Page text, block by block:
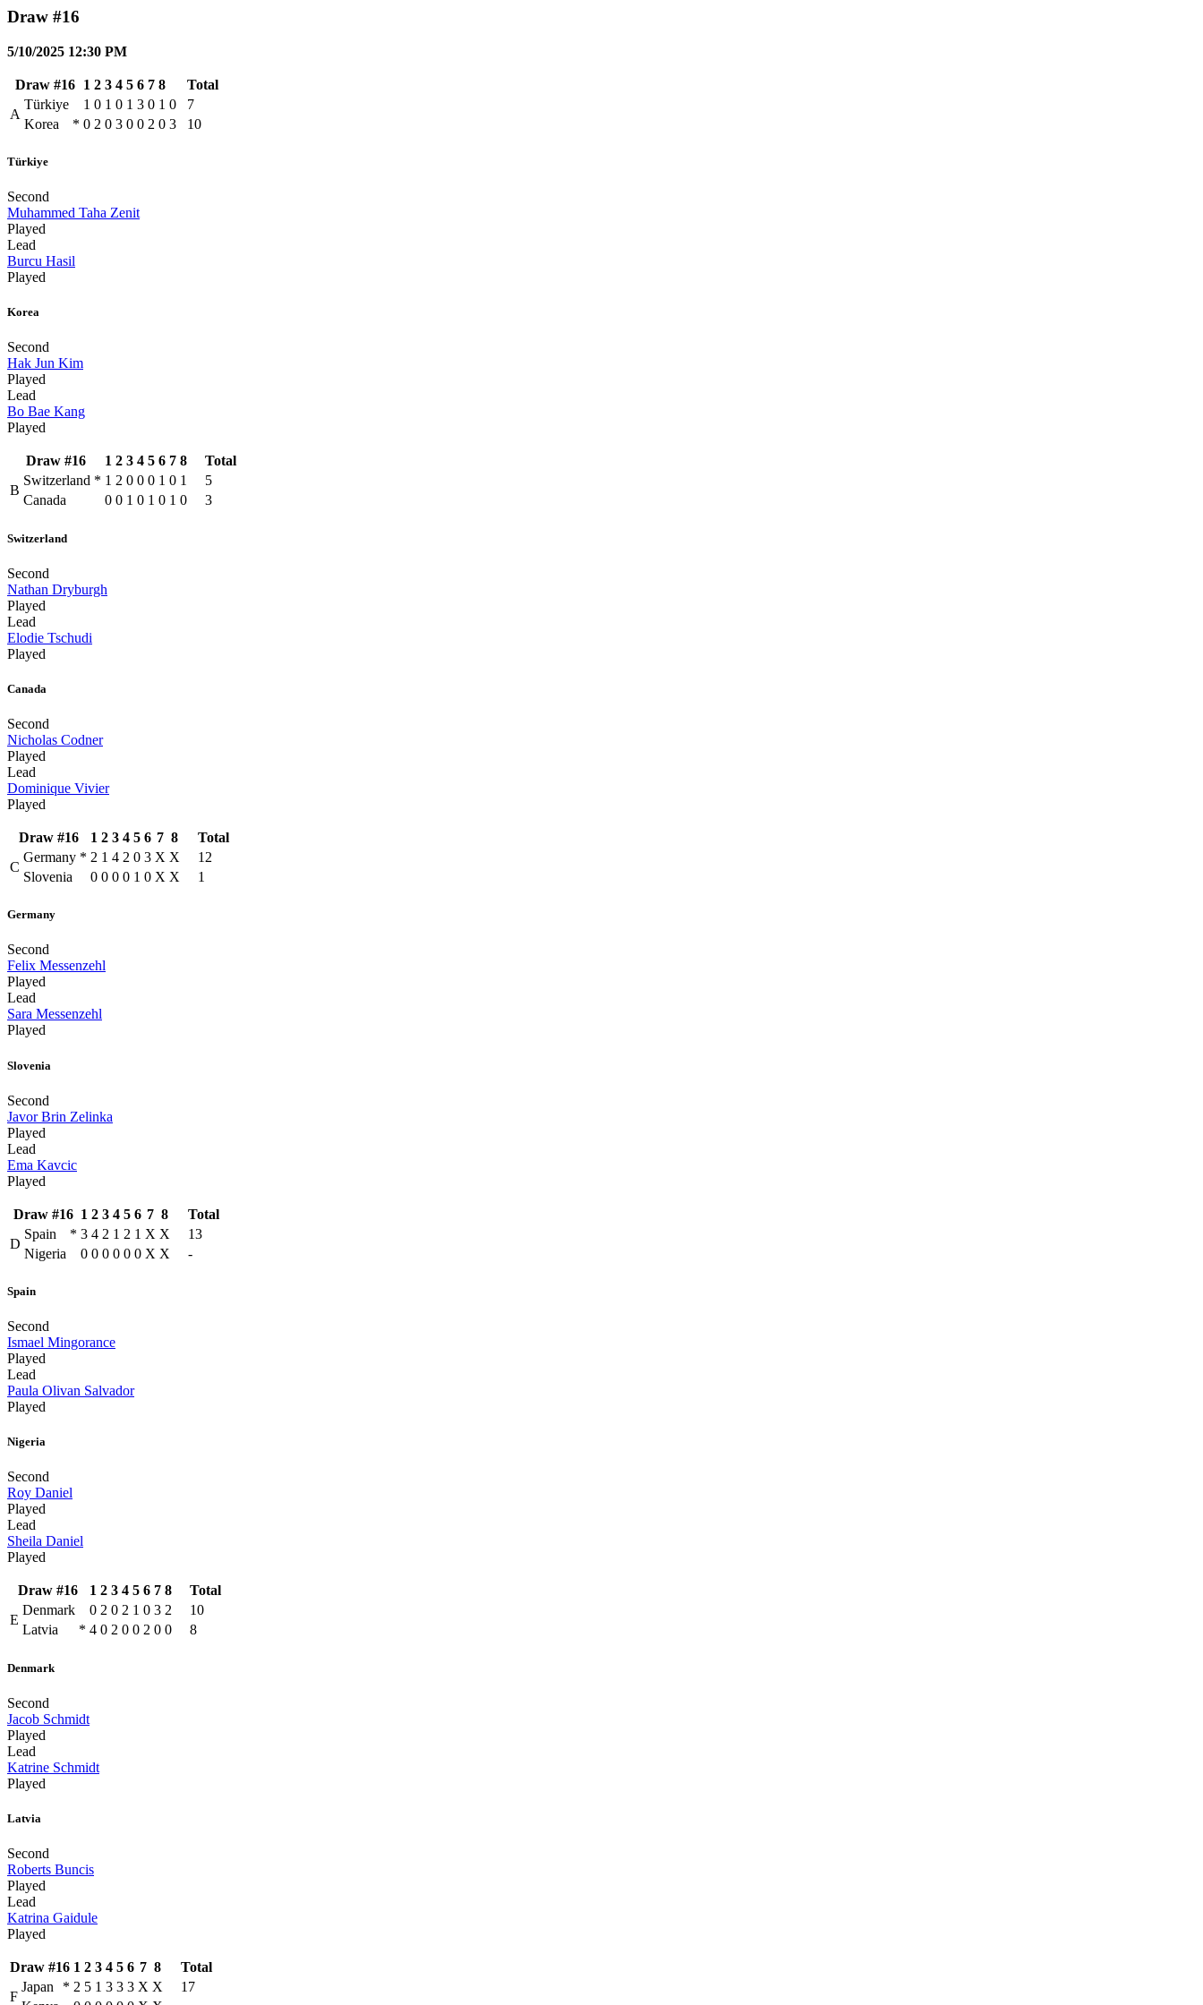
Draw #16
5/10/2025 12:30 PM
Draw #16 1 2 3 4 5 6 7 8
Total
A
Türkiye 1 0 1 0 1 3 0 1 0
7
Korea
* 0 2 0 3 0 0 2 0 3 10
Türkiye
Second
Muhammed Taha Zenit
Played
Lead
Burcu Hasil
Played
Korea
Second
Hak Jun Kim
Played
Lead
Bo Bae Kang
Played
Draw #16 1 2 3 4 5 6 7 8
Total
B
Switzerland * 1 2 0 0 0 1 0 1
5
Canada
0 0 1 0 1 0 1 0 3
Switzerland
Second
Nathan Dryburgh
Played
Lead
Elodie Tschudi
Played
Canada
Second
Nicholas Codner
Played
Lead
Dominique Vivier
Played
Draw #16 1 2 3 4 5 6 7 8
Total
C
Germany * 2 1 4 2 0 3 X X
12
Slovenia
0 0 0 0 1 0 X X 1
Germany
Second
Felix Messenzehl
Played
Lead
Sara Messenzehl
Played
Slovenia
Second
Javor Brin Zelinka
Played
Lead
Ema Kavcic
Played
Draw #16 1 2 3 4 5 6 7 8
Total
D
Spain * 3 4 2 1 2 1 X X
13
Nigeria
0 0 0 0 0 0 X X -
Spain
Second
Ismael Mingorance
Played
Lead
Paula Olivan Salvador
Played
Nigeria
Second
Roy Daniel
Played
Lead
Sheila Daniel
Played
Draw #16 1 2 3 4 5 6 7 8
Total
E
Denmark 0 2 0 2 1 0 3 2
10
Latvia
* 4 0 2 0 0 2 0 0 8
Denmark
Second
Jacob Schmidt
Played
Lead
Katrine Schmidt
Played
Latvia
Second
Roberts Buncis
Played
Lead
Katrina Gaidule
Played
Draw #16 1 2 3 4 5 6 7 8
Total
F
Japan * 2 5 1 3 3 3 X X
17